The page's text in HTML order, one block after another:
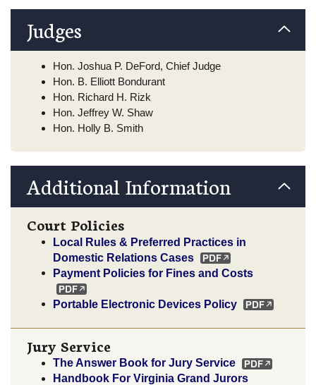
Judges
Hon. Joshua P. DeFord, Chief Judge
Hon. B. Elliott Bondurant
Hon. Richard H. Rizk
Hon. Jeffrey W. Shaw
Hon. Holly B. Smith
Additional Information
Court Policies
Local Rules & Preferred Practices in
Domestic Relations Cases
Payment Policies for Fines and Costs
Portable Electronic Devices Policy
Jury Service
The Answer Book for Jury Service
Handbook For Virginia Grand Jurors